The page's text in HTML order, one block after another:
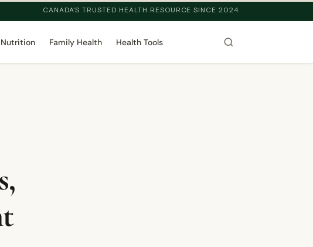
CANADA'S TRUSTED HEALTH RESOURCE SINCE 2024
Nutrition Family Health Health Tools